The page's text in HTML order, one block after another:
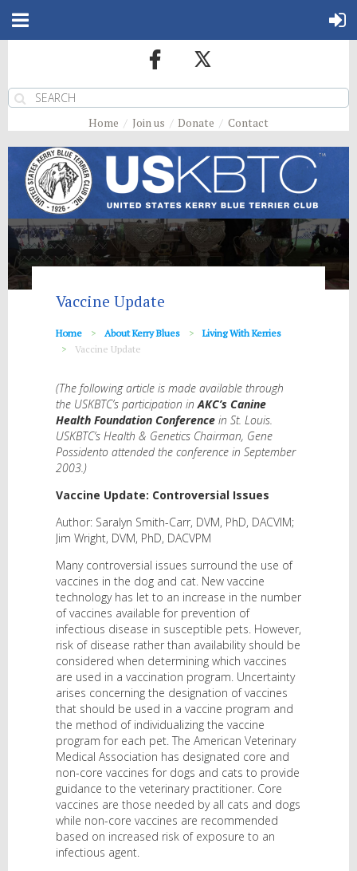
Home Join us Donate Contact
Vaccine Update
Home About Kerry Blues
Living With Kerries
Vaccine Update
(The following article is made available through
the USKBTC’s participation inAKC’s Canine
Health Foundation Conference in St. Louis.
USKBTC’s Health & Genetics Chairman, Gene
Possidento attended the conference in September
2003.)
Vaccine Update: Controversial Issues
Author: Saralyn Smith-Carr, DVM, PhD, DACVIM;
Jim Wright, DVM, PhD, DACVPM
Many controversial issues surround the use of
vaccines in the dog and cat. New vaccine
technology has let to an increase in the number
of vaccines available for prevention of
infectious disease in susceptible pets. However,
risk of disease rather than availability should be
considered when determining which vaccines
are used in a vaccination program. Uncertainty
arises concerning the designation of vaccines
that should be used in a vaccine program and
the method of individualizing the vaccine
program for each pet. The American Veterinary
Medical Association has designated core and
non-core vaccines for dogs and cats to provide
guidance to the veterinary practitioner. Core
vaccines are those needed by all cats and dogs
while non-core vaccines are recommended
based on increased risk of exposure to an
infectious agent.